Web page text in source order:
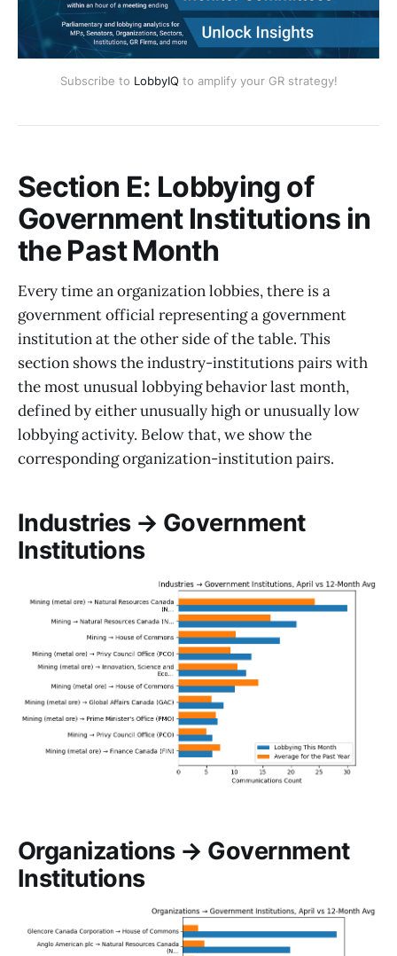
Subscribe to LobbyIQ to amplify your GR strategy!
Section E: Lobbying of
Government Institutions in
the Past Month
Every time an organization lobbies, there is a
government official representing a government
institution at the other side of the table. This
section shows the industry-institutions pairs with
the most unusual lobbying behavior last month,
defined by either unusually high or unusually low
lobbying activity. Below that, we show the
corresponding organization-institution pairs.
Industries → Government
Institutions
Organizations → Government
Institutions